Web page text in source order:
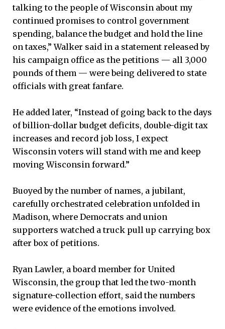
talking to the people of Wisconsin about my
continued promises to control government
spending, balance the budget and hold the line
on taxes,” Walker said in a statement released by
his campaign office as the petitions — all 3,000
pounds of them — were being delivered to state
officials with great fanfare.
He added later, “Instead of going back to the days
of billion-dollar budget deficits, double-digit tax
increases and record job loss, I expect
Wisconsin voters will stand with me and keep
moving Wisconsin forward.”
Buoyed by the number of names, a jubilant,
carefully orchestrated celebration unfolded in
Madison, where Democrats and union
supporters watched a truck pull up carrying box
after box of petitions.
Ryan Lawler, a board member for United
Wisconsin, the group that led the two-month
signature-collection effort, said the numbers
were evidence of the emotions involved.